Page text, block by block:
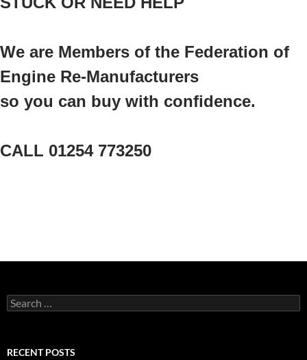
We are Members of the Federation of
Engine Re-Manufacturers
so you can buy with confidence.
CALL 01254 773250
Search
for:
RECENT POSTS